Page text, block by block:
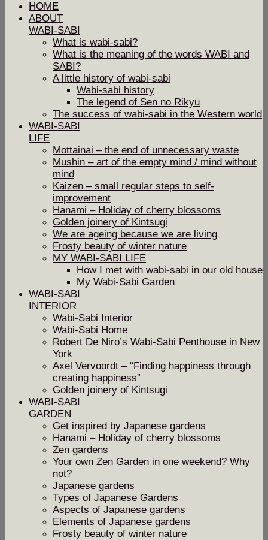
HOME
ABOUT
WABI-SABI
What is wabi-sabi?
What is the meaning of the words WABI and
SABI?
A little history of wabi-sabi
Wabi-sabi history
The legend of Sen no Rikyū
The success of wabi-sabi in the Western world
WABI-SABI
LIFE
Mottainai – the end of unnecessary waste
Mushin – art of the empty mind / mind without
mind
Kaizen – small regular steps to self-
improvement
Hanami – Holiday of cherry blossoms
Golden joinery of Kintsugi
We are ageing because we are living
Frosty beauty of winter nature
MY WABI-SABI LIFE
How I met with wabi-sabi in our old house
My Wabi-Sabi Garden
WABI-SABI
INTERIOR
Wabi-Sabi Interior
Wabi-Sabi Home
Robert De Niro’s Wabi-Sabi Penthouse in New
York
Axel Vervoordt – “Finding happiness through
creating happiness”
Golden joinery of Kintsugi
WABI-SABI
GARDEN
Get inspired by Japanese gardens
Hanami – Holiday of cherry blossoms
Zen gardens
Your own Zen Garden in one weekend? Why
not?
Japanese gardens
Types of Japanese Gardens
Aspects of Japanese gardens
Elements of Japanese gardens
Frosty beauty of winter nature